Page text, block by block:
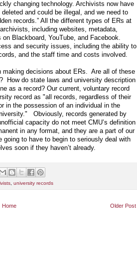
changing technology. Archivists now have
and could be illegal, and we need to
records.” All the different types of ERs at
including websites, metadata,
Blackboard, YouTube, and Facebook.
and security issues, including the ability to
and the staff time and costs involved.
making decisions about ERs. Are all of these
How do state laws and university description
as a record? Our current, voluntary record
record as "all records, regardless of their
in the possession of an individual in the
Obviously, records generated by
capacity do not meet CMU’s definition
in any format, and they are a part of our
to have to begin to seriously deal with
soon if they haven’t already.
, university records
Older Post
Home